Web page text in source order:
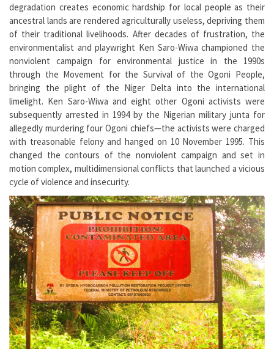
degradation creates economic hardship for local people as their
ancestral lands are rendered agriculturally useless, depriving them
of their traditional livelihoods. After decades of frustration, the
environmentalist and playwright Ken Saro-Wiwa championed the
nonviolent campaign for environmental justice in the 1990s
through the Movement for the Survival of the Ogoni People,
bringing the plight of the Niger Delta into the international
limelight. Ken Saro-Wiwa and eight other Ogoni activists were
subsequently arrested in 1994 by the Nigerian military junta for
allegedly murdering four Ogoni chiefs—the activists were charged
with treasonable felony and hanged on 10 November 1995. This
changed the contours of the nonviolent campaign and set in
motion complex, multidimensional conflicts that launched a vicious
cycle of violence and insecurity.